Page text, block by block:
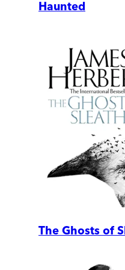
Haunted
The Ghosts of